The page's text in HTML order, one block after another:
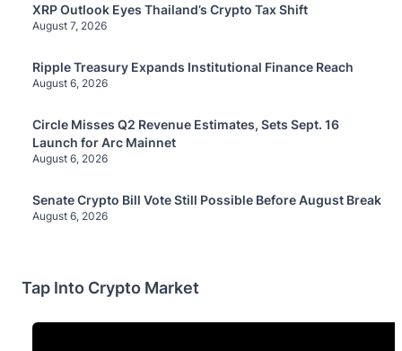
XRP Outlook Eyes Thailand’s Crypto Tax Shift
August 7, 2026
Ripple Treasury Expands Institutional Finance Reach
August 6, 2026
Circle Misses Q2 Revenue Estimates, Sets Sept. 16
Launch for Arc Mainnet
August 6, 2026
Senate Crypto Bill Vote Still Possible Before August Break
August 6, 2026
Tap Into Crypto Market